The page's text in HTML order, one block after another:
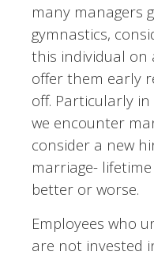
many managers
gymnastics,
this individual on
offer them early
off. Particularly
we encounter
consider a new
marriage-
better or worse.
Employees who
are not invested